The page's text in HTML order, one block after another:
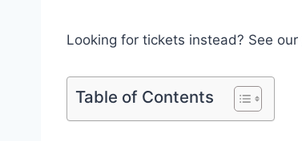
Looking for tickets instead? See our
Table of Contents